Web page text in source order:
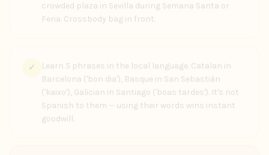
crowded plaza in Sevilla during Semana Santa or
Feria. Crossbody bag in front.
✓
Learn 5 phrases in the local language. Catalan in
Barcelona ('bon dia'), Basque in San Sebastián
('kaixo'), Galician in Santiago ('boas tardes'). It's not
Spanish to them — using their words wins instant
goodwill.